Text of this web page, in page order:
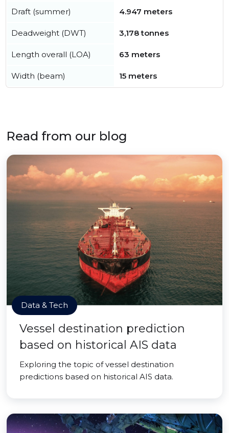
Draft (summer) 4.947 meters
Deadweight (DWT) 3,178 tonnes
Length overall (LOA) 63 meters
Width (beam) 15 meters
Read from our blog
Data & Tech
Vessel destination prediction
based on historical AIS data
Exploring the topic of vessel destination
predictions based on historical AIS data.